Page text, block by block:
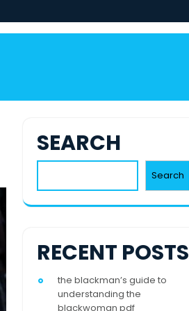
SEARCH
Search
RECENT POSTS
the blackman’s guide to
understanding the
blackwoman pdf